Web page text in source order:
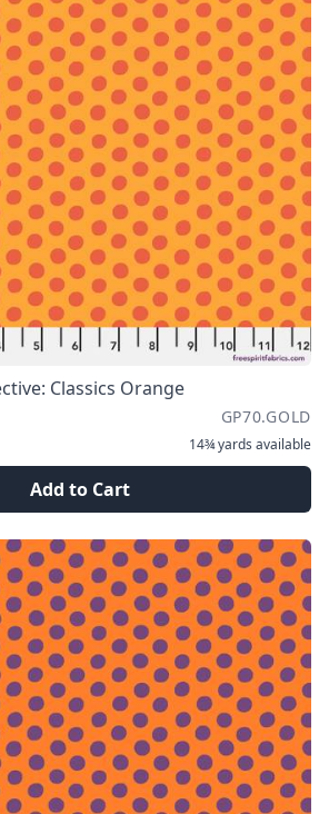
Classics Orange
GP70.GOLD
14¾ yards available
Add to Cart